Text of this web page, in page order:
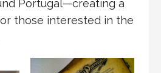
Portugal—creating a
those interested in the